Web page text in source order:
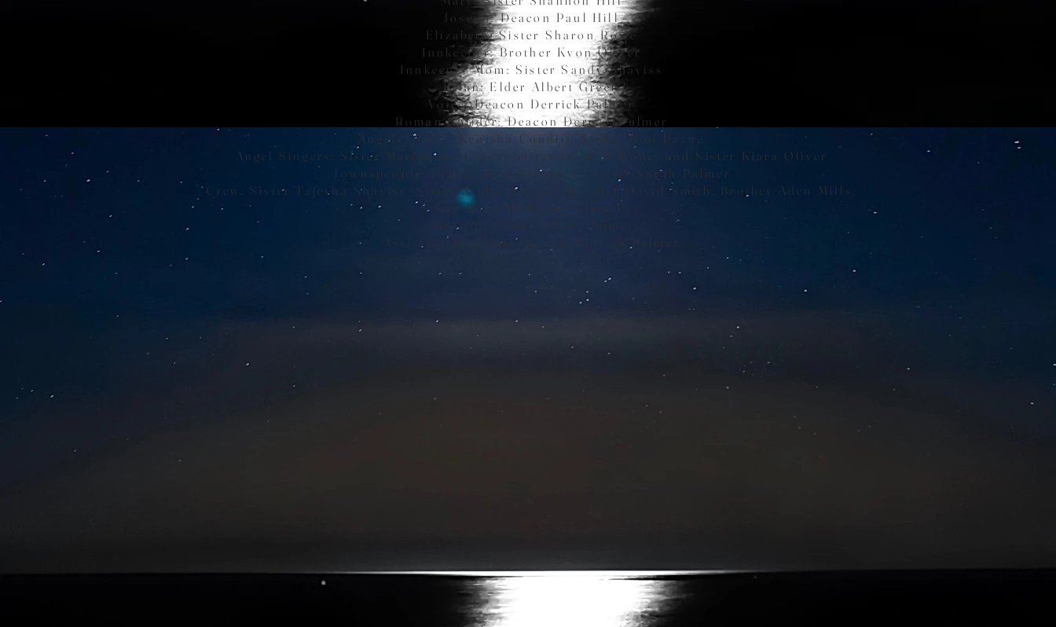
Joseph: Deacon Paul Hill
Elizabeth: Sister Sharon Rowe
Innkeeper: Brother Kvon Oliver
Innkeeper Mom: Sister Sandy Shaviss
Brian: Elder Albert Green
Voice: Deacon Derrick Palmer
Roman Solider: Deacon Derrick Palmer
Angels: Sister Kenisha Conditt, Sister Toni Payne
Angel Singers: Sister Mariaunna Green, Sister Jasmine Rowe, and Sister Kiara Oliver
Townspeople: Evang. Terryl Gordon, Sister Sarah Palmer
Crew: Sister Tajesha Shaviss, Sister Niaka Dunbar, Brother David Smith, Brother Aden Mills,
Sister Kara Mills and Larry Pye
Director: Sister Sarah Palmer
Assistant Director: Deacon Derrick Palmer